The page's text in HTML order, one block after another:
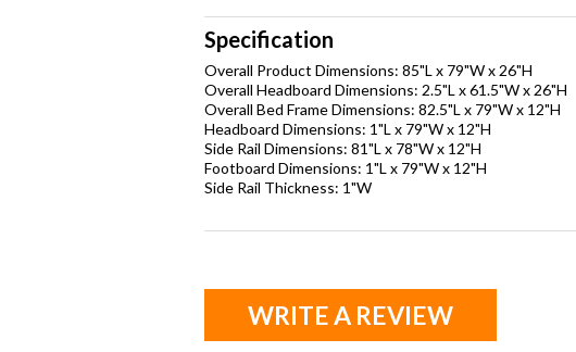
Specification
Overall Product Dimensions: 85"L x 79"W x 26"H
Overall Headboard Dimensions: 2.5"L x 61.5"W x 26"H
Overall Bed Frame Dimensions: 82.5"L x 79"W x 12"H
Headboard Dimensions: 1"L x 79"W x 12"H
Side Rail Dimensions: 81"L x 78"W x 12"H
Footboard Dimensions: 1"L x 79"W x 12"H
Side Rail Thickness: 1"W
WRITE A REVIEW